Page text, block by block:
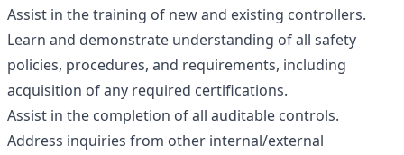
Assist in the training of new and existing controllers.
Learn and demonstrate understanding of all safety
policies, procedures, and requirements, including
acquisition of any required certifications.
Assist in the completion of all auditable controls.
Address inquiries from other internal/external